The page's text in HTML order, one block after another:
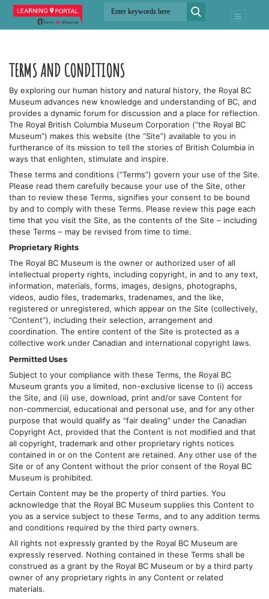
TERMS AND CONDITIONS
By exploring our human history and natural history, the Royal BC
Museum advances new knowledge and understanding of BC, and
provides a dynamic forum for discussion and a place for reflection.
The Royal British Columbia Museum Corporation (“the Royal BC
Museum”) makes this website (the “Site”) available to you in
furtherance of its mission to tell the stories of British Columbia in
ways that enlighten, stimulate and inspire.
These terms and conditions (“Terms”) govern your use of the Site.
Please read them carefully because your use of the Site, other
than to review these Terms, signifies your consent to be bound
by and to comply with these Terms. Please review this page each
time that you visit the Site, as the contents of the Site – including
these Terms – may be revised from time to time.
Proprietary Rights
The Royal BC Museum is the owner or authorized user of all
intellectual property rights, including copyright, in and to any text,
information, materials, forms, images, designs, photographs,
videos, audio files, trademarks, tradenames, and the like,
registered or unregistered, which appear on the Site (collectively,
“Content”), including their selection, arrangement and
coordination. The entire content of the Site is protected as a
collective work under Canadian and international copyright laws.
Permitted Uses
Subject to your compliance with these Terms, the Royal BC
Museum grants you a limited, non-exclusive license to (i) access
the Site, and (ii) use, download, print and/or save Content for
non-commercial, educational and personal use, and for any other
purpose that would qualify as “fair dealing” under the Canadian
Copyright Act, provided that the Content is not modified and that
all copyright, trademark and other proprietary rights notices
contained in or on the Content are retained. Any other use of the
Site or of any Content without the prior consent of the Royal BC
Museum is prohibited.
Certain Content may be the property of third parties. You
acknowledge that the Royal BC Museum supplies this Content to
you as a service subject to these Terms, and to any addition terms
and conditions required by the third party owners.
All rights not expressly granted by the Royal BC Museum are
expressly reserved. Nothing contained in these Terms shall be
construed as a grant by the Royal BC Museum or by a third party
owner of any proprietary rights in any Content or related
materials.